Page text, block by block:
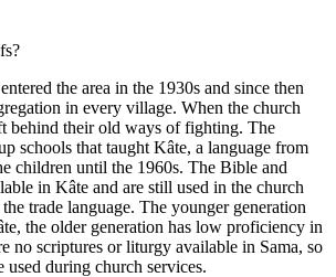
the area in the 1930s and since then
in every village. When the church
behind their old ways of fighting. The
schools that taught Kâte, a language from
children until the 1960s. The Bible and
in Kâte and are still used in the church
trade language. The younger generation
the older generation has low proficiency in
no scriptures or liturgy available in Sama, so
used during church services.